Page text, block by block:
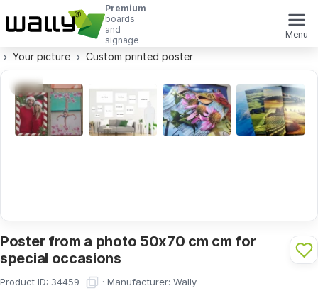
Premium
boards
and
signage
Menu
Your picture Custom printed poster
Poster from a photo 50x70 cm cm for
special occasions
Product ID: 34459 · Manufacturer: Wally